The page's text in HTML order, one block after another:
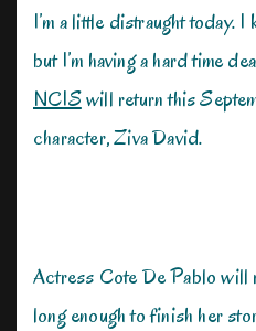
I’m a little distraught today.
but I’m having a hard time
NCISwill return this
character, Ziva David.
Actress Cote De Pablo will
long enough to finish her